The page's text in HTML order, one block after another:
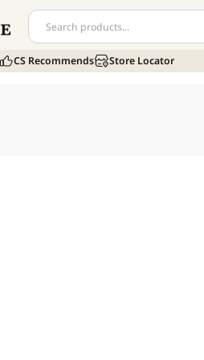
CS Recommends Store Locator